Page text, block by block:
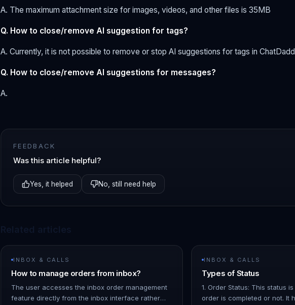
A. The maximum attachment size for images, videos, and other files is 35MB
Q. How to close/remove AI suggestion for tags?
A. Currently, it is not possible to remove or stop AI suggestions for tags in
Q. How to close/remove AI suggestions for messages?
A.
FEEDBACK
Was this article helpful?
Yes, it helped No, still need help
INBOX & CALLS
How to manage orders from inbox?
The user accesses the inbox order management
feature directly from the inbox interface rather
INBOX & CALLS
Types of Status
1. Order Status: This status
order is completed or not. It